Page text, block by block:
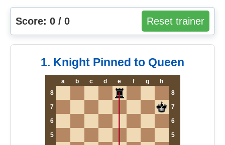
Score: 0 / 0 Reset trainer
1. Knight Pinned to Queen
a b c d e f g
h
8
8
7
7
6
6
5
5